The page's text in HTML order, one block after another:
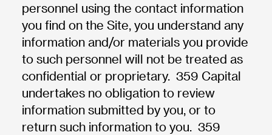
personnel using the contact information
you find on the Site, you understand any
information and/or materials you provide
to such personnel will not be treated as
confidential or proprietary. 359 Capital
undertakes no obligation to review
information submitted by you, or to
return such information to you. 359